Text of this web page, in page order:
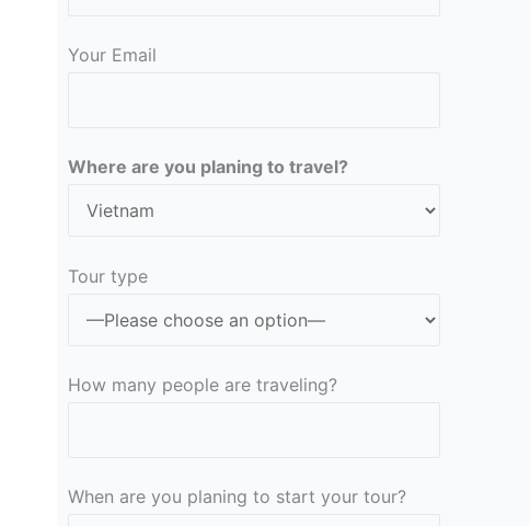
Your Email
Where are you planing to travel?
Tour type
How many people are traveling?
When are you planing to start your tour?